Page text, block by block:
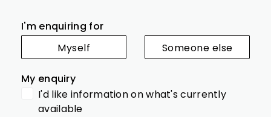
I'm enquiring for
Myself
Someone else
My enquiry
I'd like information on what's currently
available